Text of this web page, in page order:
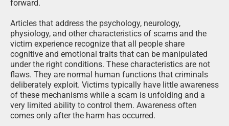
forward.
Articles that address the psychology, neurology,
physiology, and other characteristics of scams and the
victim experience recognize that all people share
cognitive and emotional traits that can be manipulated
under the right conditions. These characteristics are not
flaws. They are normal human functions that criminals
deliberately exploit. Victims typically have little awareness
of these mechanisms while a scam is unfolding and a
very limited ability to control them. Awareness often
comes only after the harm has occurred.